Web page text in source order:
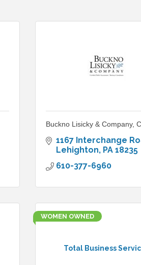
Buckno Lisicky & Company,
1167 Interchange
Lehighton PA 18235
610-377-6960
Total Business
WOMEN OWNED